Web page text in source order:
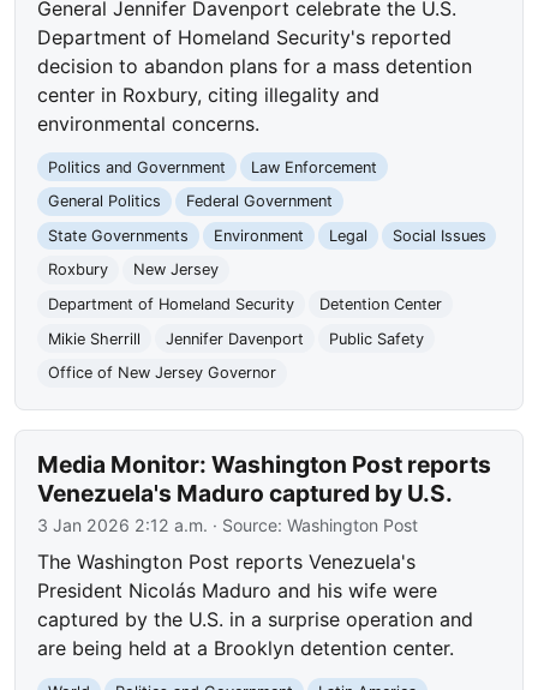
General Jennifer Davenport celebrate the U.S.
Department of Homeland Security's reported
decision to abandon plans for a mass detention
center in Roxbury, citing illegality and
environmental concerns.
Politics and Government
Law Enforcement
General Politics
Federal Government
State Governments
Environment Legal
Social Issues
Roxbury
New Jersey
Department of Homeland Security
Detention Center
Mikie Sherrill
Jennifer Davenport
Public Safety
Office of New Jersey Governor
Media Monitor: Washington Post reports
Venezuela's Maduro captured by U.S.
3 Jan 2026 2:12 a.m. · Source:Washington Post
The Washington Post reports Venezuela's
President Nicolás Maduro and his wife were
captured by the U.S. in a surprise operation and
are being held at a Brooklyn detention center.